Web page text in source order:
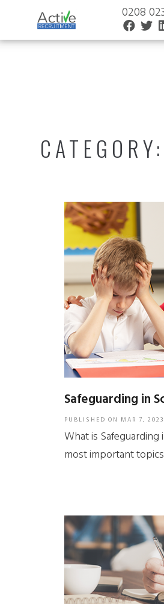
0208
CATEGORY:
Safeguarding in
PUBLISHED ON MAR 7, 2023
What is
most important